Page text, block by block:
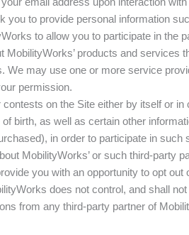
to provide personal information
to allow you to participate in the
products and services
may use one or more service
permission.
on the Site either by itself or
birth, as well as certain other
in order to participate in
MobilityWorks’ or such third-party
you with an opportunity to opt
does not control, and shall
from any third-party partner of